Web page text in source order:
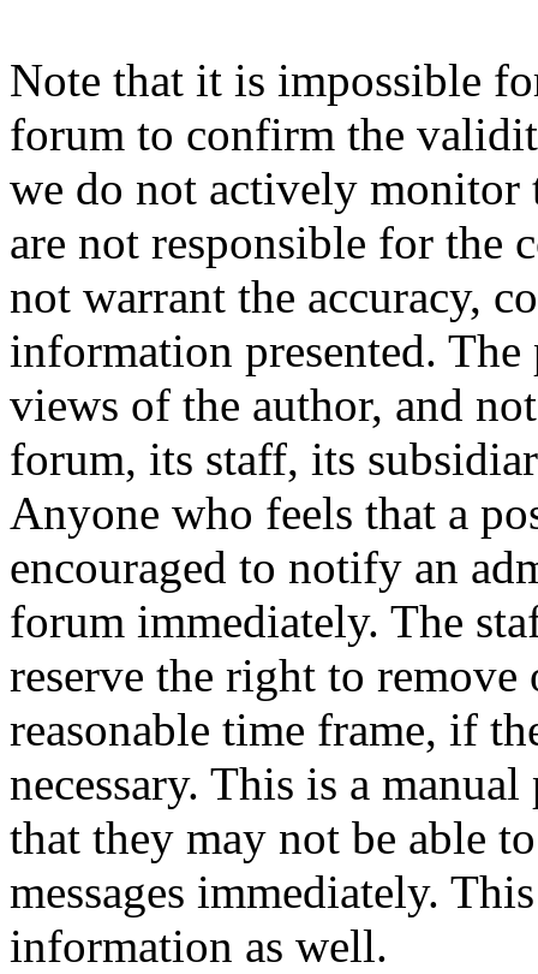
Note that it is impossible
forum to confirm the
we do not actively monitor
are not responsible for the
not warrant the accuracy,
information presented. The
views of the author, and
forum, its staff, its
Anyone who feels that a
encouraged to notify an
forum immediately. The
reserve the right to
reasonable time frame, if
necessary. This is a
that they may not be able
messages immediately.
information as well.